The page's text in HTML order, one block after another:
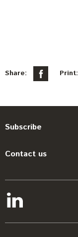
Share: Print:
Subscribe
Contact us